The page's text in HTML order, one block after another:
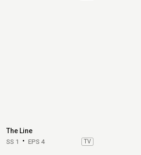
The Line
SS 1 EPS 4 TV